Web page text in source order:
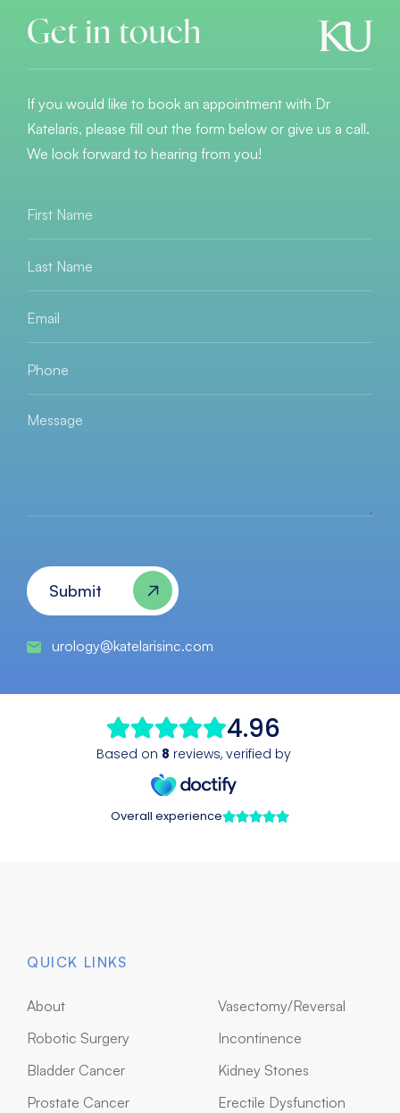
Get in touch
If you would like to book an appointment with Dr
Katelaris, please fill out the form below or give us a call.
We look forward to hearing from you!
First
*
Last
*
Email
Phone
Message
Submit
urology@katelarisinc.com
QUICK LINKS
About
Robotic Surgery
Bladder Cancer
Prostate Cancer
Vasectomy/Reversal
Incontinence
Kidney Stones
Erectile Dysfunction